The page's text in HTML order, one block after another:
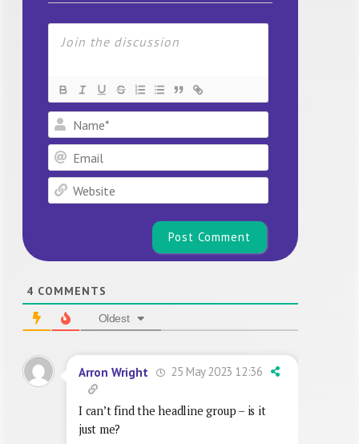
4 COMMENTS
Oldest
Arron Wright 25 May 2023 12:36
I can’t find the headline group – is it
just me?